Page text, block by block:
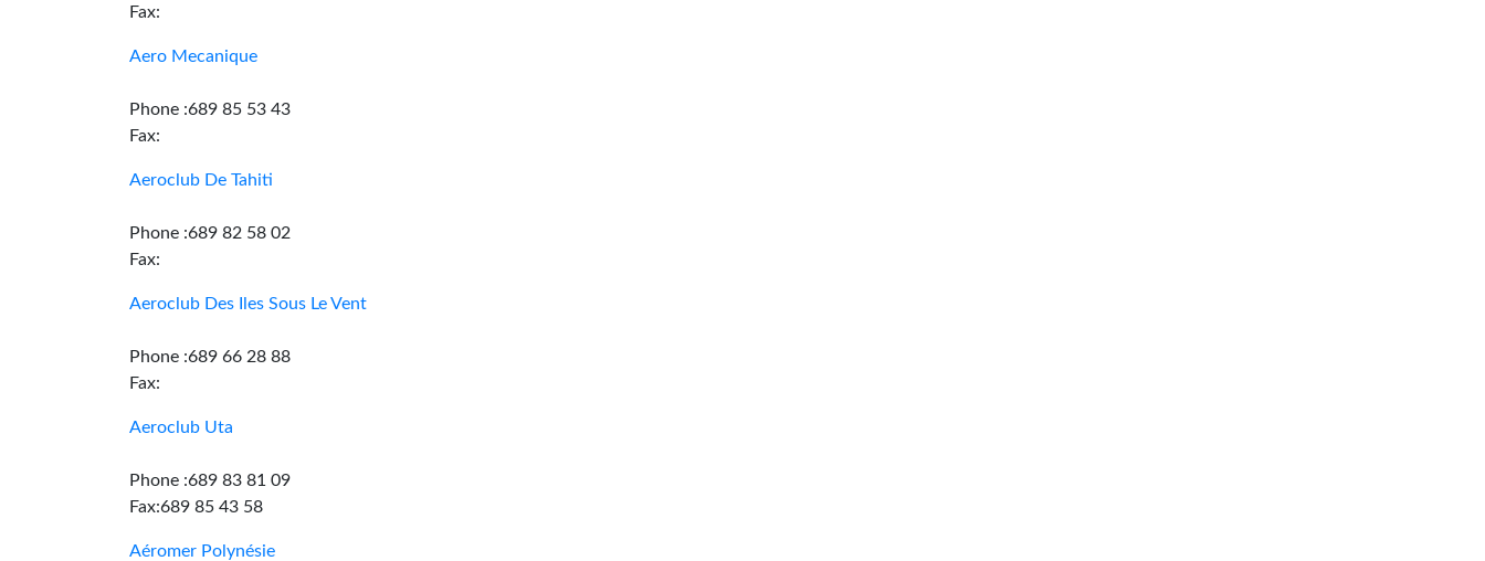
Fax:
Aero Mecanique
Phone :689 85 53 43
Fax:
Aeroclub De Tahiti
Phone :689 82 58 02
Fax:
Aeroclub Des Iles Sous Le Vent
Phone :689 66 28 88
Fax:
Aeroclub Uta
Phone :689 83 81 09
Fax:689 85 43 58
Aéromer Polynésie